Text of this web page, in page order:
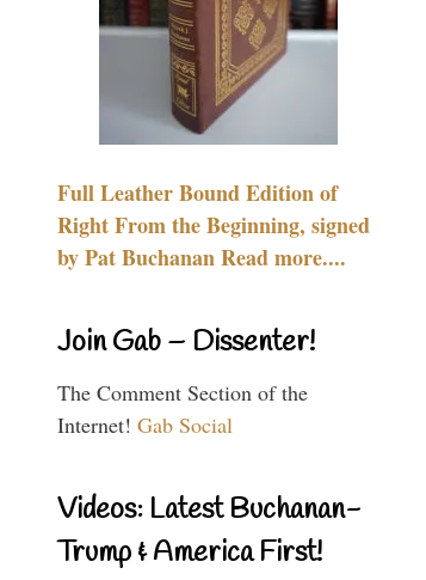
Full Leather Bound Edition of
Right From the Beginning, signed
by Pat Buchanan Read more....
Join Gab – Dissenter!
The Comment Section of the
Internet! Gab Social
Videos: Latest Buchanan-
Trump & America First!